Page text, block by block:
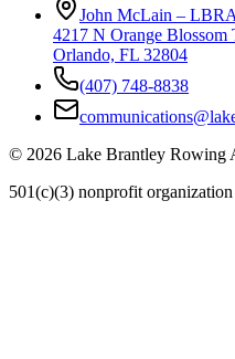
John McLain –
4217 N Orange Blossom
Orlando, FL 32804
(407) 748-8838
© 2026 Lake Brantley Rowing
501(c)(3) nonprofit